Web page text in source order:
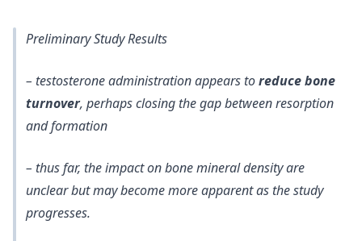
Preliminary Study Results
– testosterone administration appears toreduce bone
turnover, perhaps closing the gap between resorption
and formation
– thus far, the impact on bone mineral density are
unclear but may become more apparent as the study
progresses.